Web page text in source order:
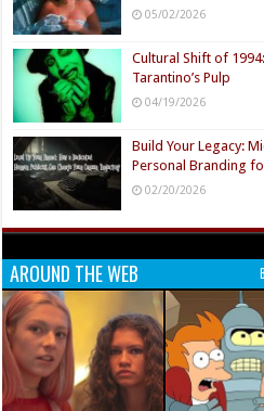
05/02/2026
Cultural Shift of
Tarantino’s Pulp
04/19/2026
Build Your Legacy:
Personal Branding
02/20/2026
AROUND THE WEB